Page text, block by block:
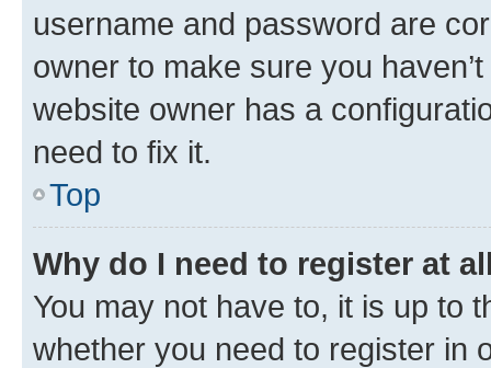
username and password are
owner to make sure you
website owner has a
need to fix it.
Top
Why do I need to register at
You may not have to, it is up to
whether you need to register in